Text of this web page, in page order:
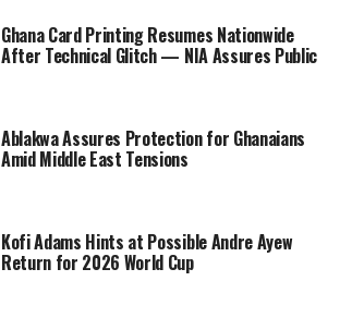
Ghana Card Printing Resumes Nationwide
After Technical Glitch — NIA Assures Public
Ablakwa Assures Protection for Ghanaians
Amid Middle East Tensions
Kofi Adams Hints at Possible Andre Ayew
Return for 2026 World Cup